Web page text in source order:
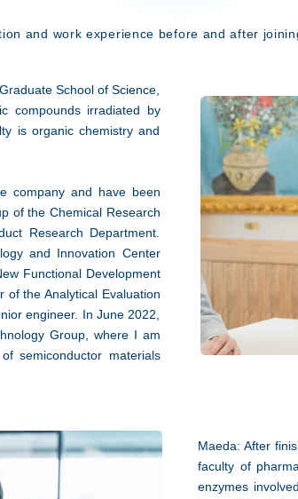
and work experience before and after
School of Science,
compounds irradiated by
is organic chemistry and
company and have been
of the Chemical Research
Research Department.
and Innovation Center
Functional Development
the Analytical Evaluation
engineer. In June 2022,
Group, where I am
semiconductor materials
Maeda: After
faculty of
enzymes